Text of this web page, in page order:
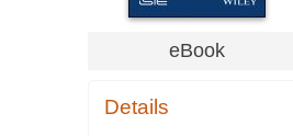
eBook
Details